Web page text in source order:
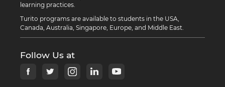
learning practices.
Turito programs are available to students in the USA,
Canada, Australia, Singapore, Europe, and Middle East.
Follow Us at